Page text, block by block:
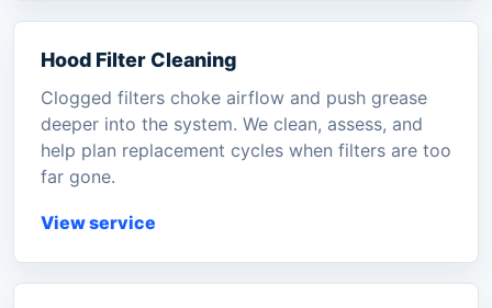
Hood Filter Cleaning
Clogged filters choke airflow and push grease
deeper into the system. We clean, assess, and
help plan replacement cycles when filters are too
far gone.
View service